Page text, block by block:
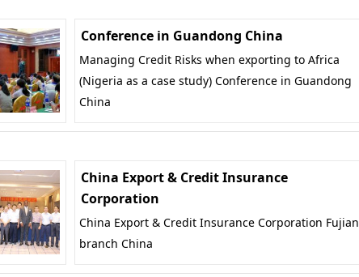
Conference in Guandong China
Managing Credit Risks when exporting to Africa
(Nigeria as a case study) Conference in Guandong
China
China Export & Credit Insurance
Corporation
China Export & Credit Insurance Corporation Fujian
branch China